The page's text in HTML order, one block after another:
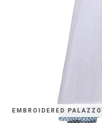
EMBROIDERED